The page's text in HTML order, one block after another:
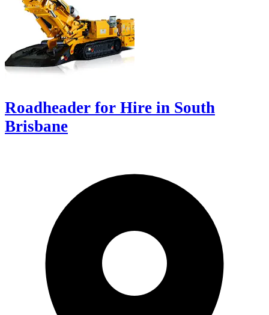
Roadheader for Hire in South
Brisbane